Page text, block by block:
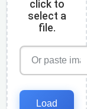
click to
select a
file.
Load